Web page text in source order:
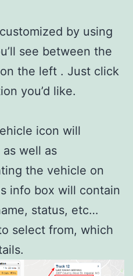
by using
see between the
the left . Just click
you’d like.
icon will
well as
the vehicle on
info box will contain
status, etc…
select from, which